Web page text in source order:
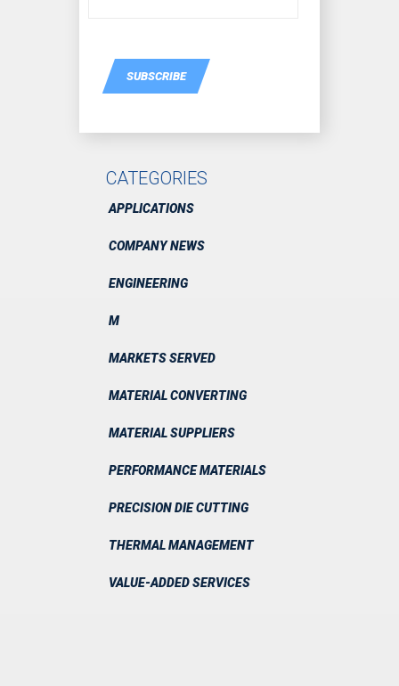
SUBSCRIBE
CATEGORIES
APPLICATIONS
COMPANY NEWS
ENGINEERING
M
MARKETS SERVED
MATERIAL CONVERTING
MATERIAL SUPPLIERS
PERFORMANCE MATERIALS
PRECISION DIE CUTTING
THERMAL MANAGEMENT
VALUE-ADDED SERVICES